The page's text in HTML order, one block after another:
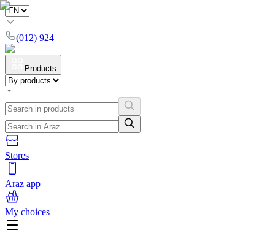
(012) 924
Products
Stores
Araz app
My choices